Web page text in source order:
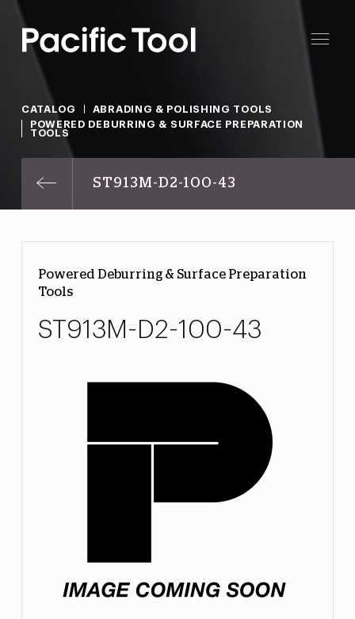
CATALOG
ABRADING & POLISHING TOOLS
POWERED DEBURRING & SURFACE PREPARATION
TOOLS
ST913M-D2-100-43
Powered Deburring & Surface Preparation
Tools
ST913M-D2-100-43